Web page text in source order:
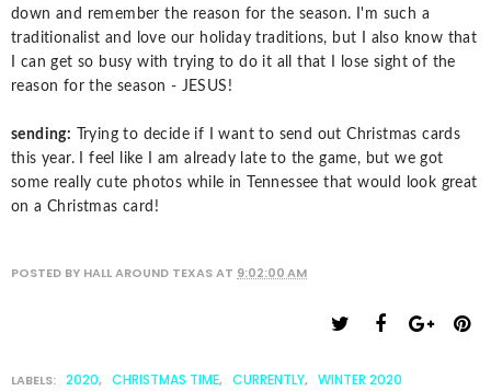
down and remember the reason for the season. I'm such a
traditionalist and love our holiday traditions, but I also know that
I can get so busy with trying to do it all that I lose sight of the
reason for the season - JESUS!
sending: Trying to decide if I want to send out Christmas cards
this year. I feel like I am already late to the game, but we got
some really cute photos while in Tennessee that would look great
on a Christmas card!
POSTED BY HALL AROUND TEXASAT 9:02:00 AM
LABELS: 2020, CHRISTMAS TIME, CURRENTLY, WINTER 2020